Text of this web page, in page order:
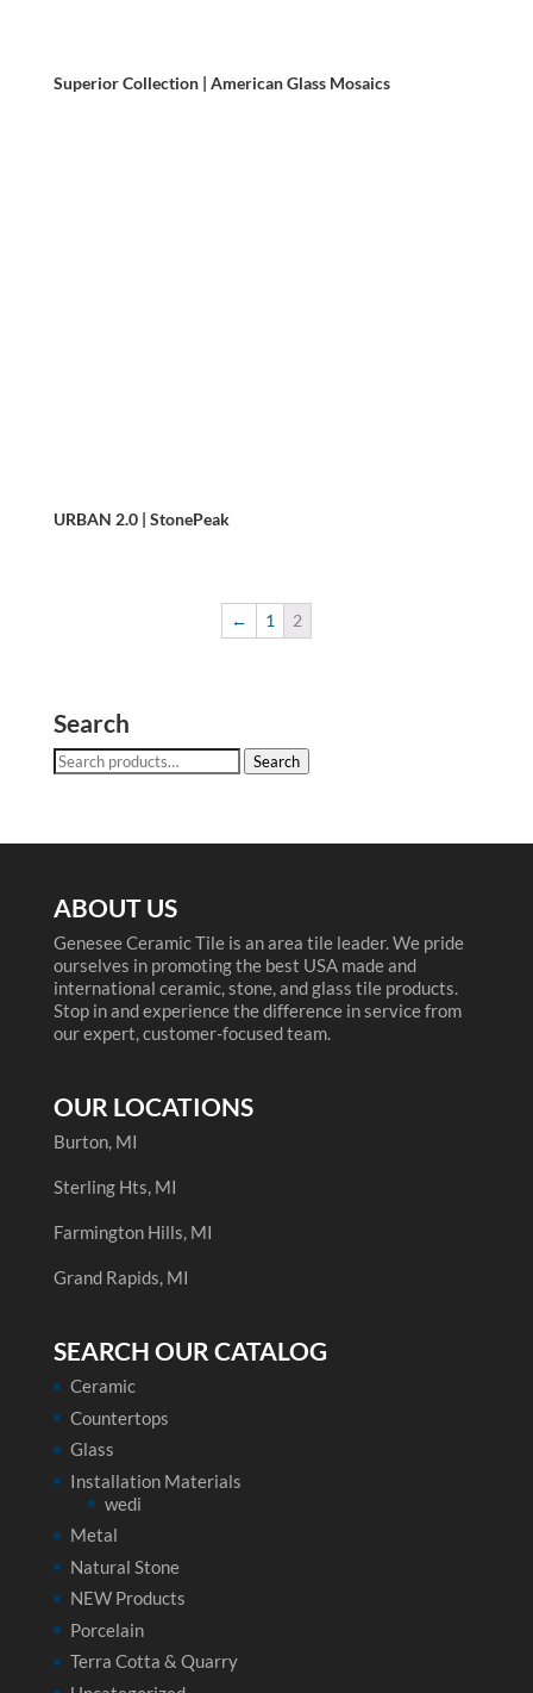
Superior Collection | American Glass Mosaics
URBAN 2.0 | StonePeak
← 1 2
Search
Search
Search
ABOUT US
Genesee Ceramic Tile is an area tile leader. We pride
ourselves in promoting the best USA made and
international ceramic, stone, and glass tile products.
Stop in and experience the difference in service from
our expert, customer-focused team.
OUR LOCATIONS
Burton, MI
Sterling Hts, MI
Farmington Hills, MI
Grand Rapids, MI
SEARCH OUR CATALOG
Ceramic
Countertops
Glass
Installation Materials
wedi
Metal
Natural Stone
NEW Products
Porcelain
Terra Cotta & Quarry